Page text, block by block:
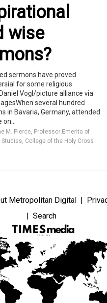
wise
sermons have proved
for some religious
Vogl/picture alliance via
several hundred
in Bavaria, Germany, attended
M. Pierce, Professor Emerita of
Studies, College of the Holy Cross
Metropolitan Digital
Search